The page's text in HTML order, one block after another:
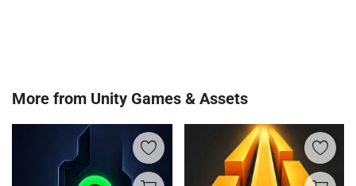
More from Unity Games & Assets